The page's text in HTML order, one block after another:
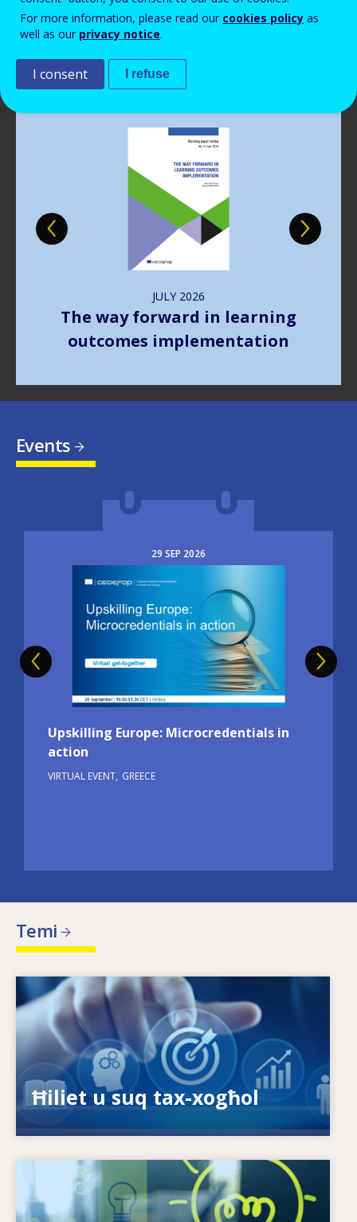
Read more View all news
JULY 2026
The way forward in learning
outcomes implementation
Events
29 SEP 2026
Image
Upskilling Europe: Microcredentials in
action
VIRTUAL EVENT GREECE
Temi
Image
Ħiliet u suq tax-xogħol
X’jimmotiva l-ħtiġijiet tal-ħiliet li qed jinbidlu?
Liema politiki dwar il-ħiliet jistgħu jindirizzaw l-
ispariġġ tal-ħiliet?
For more information, please read our cookies policy as
well as our privacy notice.
I consent I refuse